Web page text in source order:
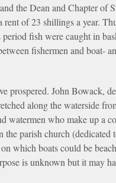
the Dean and Chapter of
rent of 23 shillings a year.
fish were caught in
fishermen and boat-
prospered. John Bowack,
along the waterside
watermen who make up a
parish church (dedicated
which boats could be
is unknown but it may